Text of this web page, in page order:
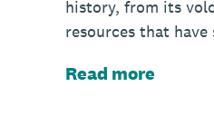
history, from its
resources that have
Read more